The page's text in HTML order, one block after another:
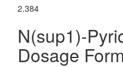
2.384
N(sup1)-
Dosage